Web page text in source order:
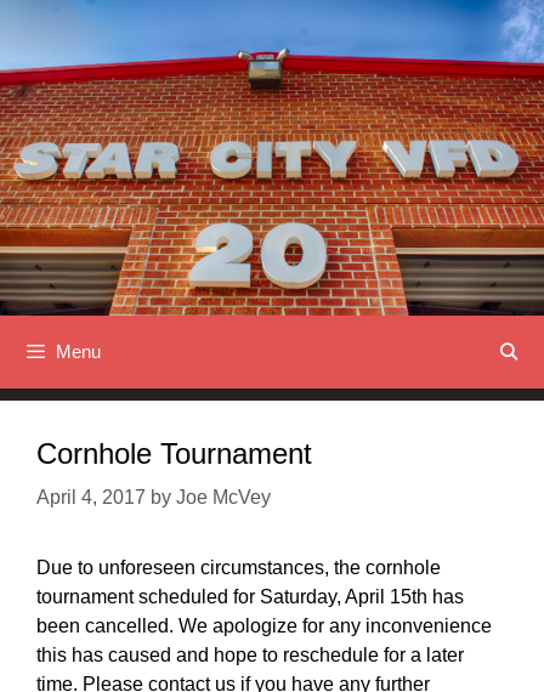
content
Menu
Cornhole Tournament
April 4, 2017 by Joe McVey
Due to unforeseen circumstances, the cornhole
tournament scheduled for Saturday, April 15th has
been cancelled. We apologize for any inconvenience
this has caused and hope to reschedule for a later
time. Please contact us if you have any further